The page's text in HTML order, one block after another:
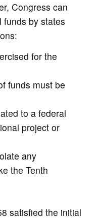
Congress can
funds by states
for the
funds must be
to a federal
project or
any
the Tenth
satisfied the initial